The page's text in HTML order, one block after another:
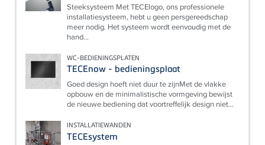
Steeksysteem Met TECElogo, ons professionele
installatiesysteem, hebt u geen persgereedschap
meer nodig. Het systeem wordt eenvoudig met de
hand...
WC-BEDIENINGSPLATEN
TECEnow - bedieningsplaat
Goed design hoeft niet duur te zijnMet de vlakke
opbouw en de minimalistische vormgeving bewijst
de nieuwe bediening dat voortreffelijk design niet...
INSTALLATIEWANDEN
TECEsystem